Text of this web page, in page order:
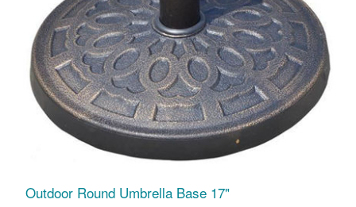
Outdoor Round Umbrella Base 17"